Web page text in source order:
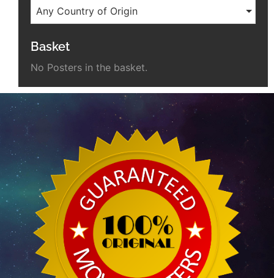
Any Country of Origin
Basket
No Posters in the basket.